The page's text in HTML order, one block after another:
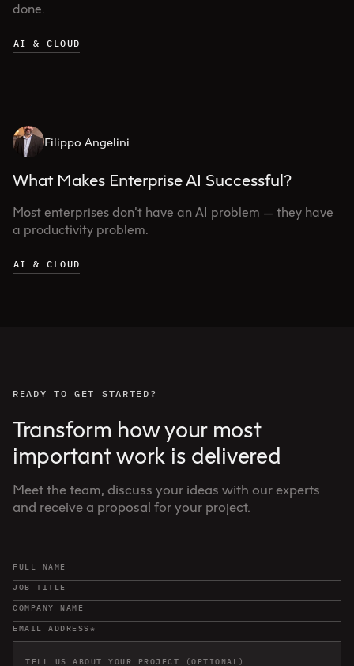
done.
AI & CLOUD
Filippo Angelini
What Makes Enterprise AI Successful?
Most enterprises don’t have an AI problem — they have
a productivity problem.
AI & CLOUD
READY TO GET STARTED?
Transform how your most
important work is delivered
Meet the team, discuss your ideas with our experts
and receive a proposal for your project.